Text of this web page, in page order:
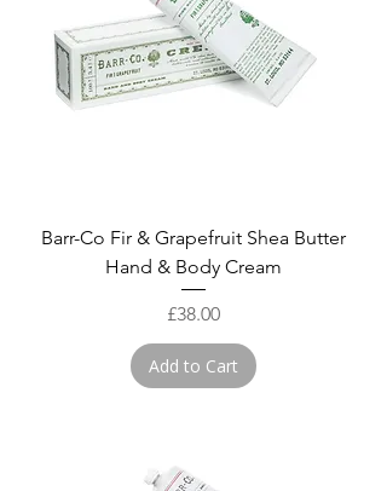
Barr-Co Fir & Grapefruit Shea Butter
Hand & Body Cream
Price
£38.00
Add to Cart